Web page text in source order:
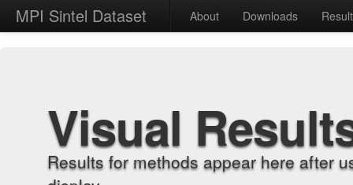
MPI Sintel Dataset About Downloads
Visual
Results for methods appear here after